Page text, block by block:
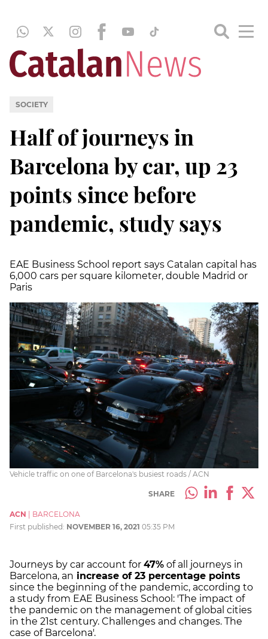
SOCIETY
Half of journeys in
Barcelona by car, up 23
points since before
pandemic, study says
EAE Business School report says Catalan capital has
6,000 cars per square kilometer, double Madrid or
Paris
Vehicle traffic on one of Barcelona's busiest roads / ACN
SHARE
ACN
BARCELONA
First published: NOVEMBER 16, 2021 05:35 PM
Journeys by car account for 47% of all journeys in
Barcelona, an increase of 23 percentage points
since the beginning of the pandemic, according to
a study from EAE Business School: 'The impact of
the pandemic on the management of global cities
in the 21st century. Challenges and changes. The
case of Barcelona'.